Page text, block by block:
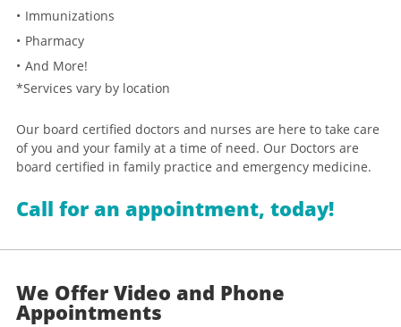
Immunizations
Pharmacy
And More!
*Services vary by location
Our board certified doctors and nurses are here to take care
of you and your family at a time of need. Our Doctors are
board certified in family practice and emergency medicine.
Call for an appointment, today!
We Offer Video and Phone
Appointments